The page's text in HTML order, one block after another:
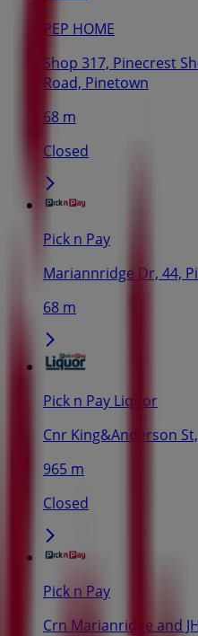
PEP HOME
Shop 317, Pinecrest
Road, Pinetown
68 m
Closed
Pick n Pay
Mariannridge Dr, 44,
68 m
Pick n Pay Liquor
Cnr King&Anderson
965 m
Closed
Pick n Pay
Crn Marianridge and